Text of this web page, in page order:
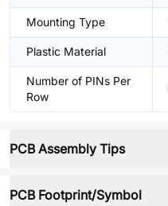
Mounting Type
Plastic Material
Number of PINs Per
Row
PCB Assembly Tips
PCB Footprint/Symbol